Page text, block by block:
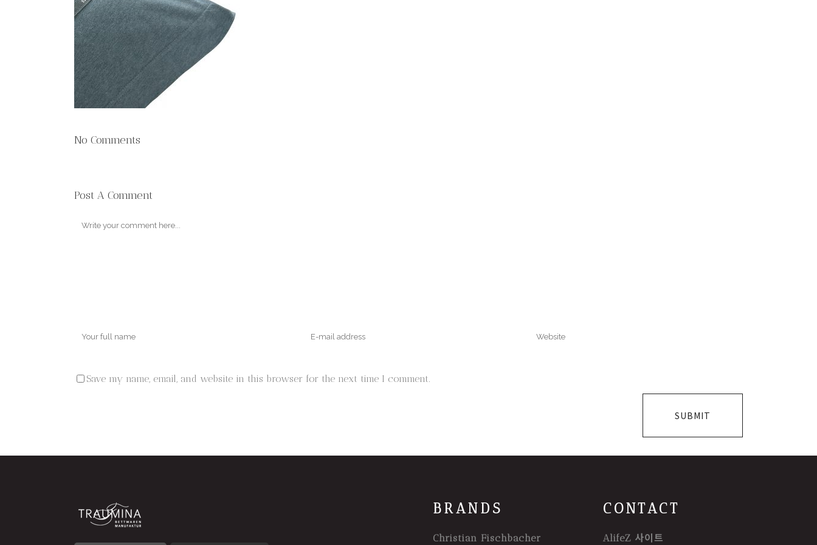
No Comments
Post A Comment
Save my name, email, and website in this browser for the next time I comment.
BRANDS
Christian Fischbacher
CONTACT
AlifeZ 사이트